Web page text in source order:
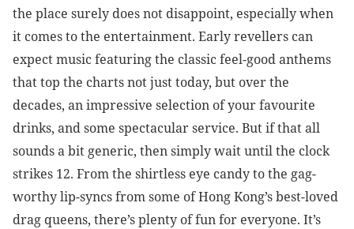
the place surely does not disappoint, especially when
it comes to the entertainment. Early revellers can
expect music featuring the classic feel-good anthems
that top the charts not just today, but over the
decades, an impressive selection of your favourite
drinks, and some spectacular service. But if that all
sounds a bit generic, then simply wait until the clock
strikes 12. From the shirtless eye candy to the gag-
worthy lip-syncs from some of Hong Kong’s best-loved
drag queens, there’s plenty of fun for everyone. It’s